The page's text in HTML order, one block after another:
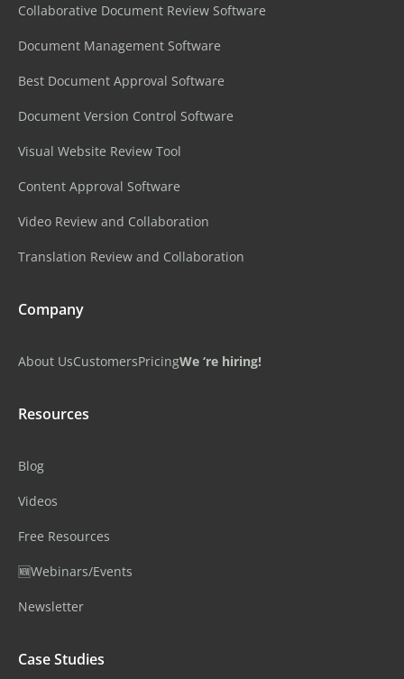
Collaborative Document Review Software
Document Management Software
Best Document Approval Software
Document Version Control Software
Visual Website Review Tool
Content Approval Software
Video Review and Collaboration
Translation Review and Collaboration
Company
About UsCustomersPricingWe ‘re hiring!
Resources
Blog
Videos
Free Resources
🆕Webinars/Events
Newsletter
Case Studies